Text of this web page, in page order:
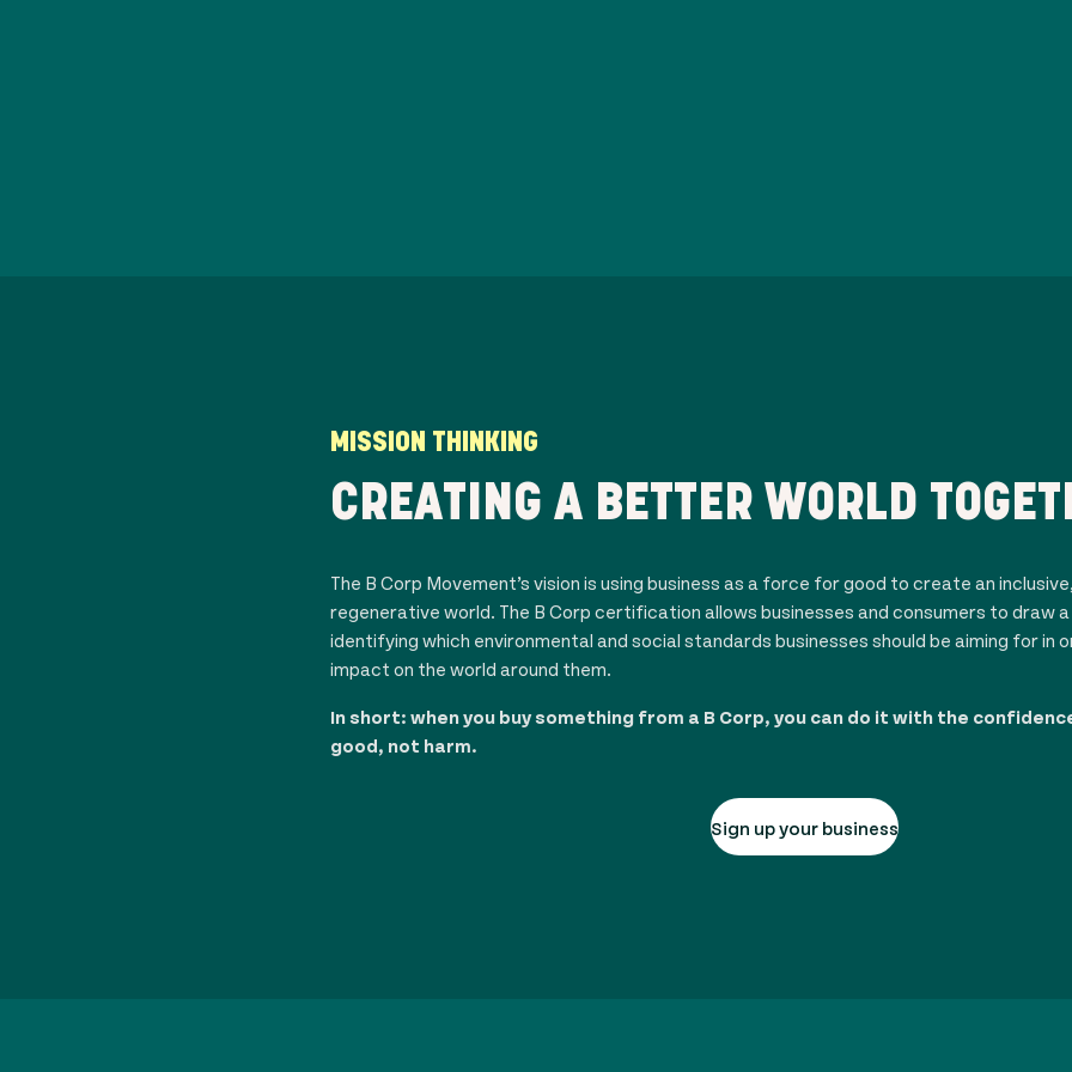
MISSION THINKING
CREATING A BETTER WORLD
The B Corp Movement’s vision is using business as a force for good to create an
regenerative world. The B Corp certification allows businesses and consumers to draw a
identifying which environmental and social standards businesses should be aiming for in
impact on the world around them.
In short: when you buy something from a B Corp, you can do it with the
good, not harm.
Sign up your business